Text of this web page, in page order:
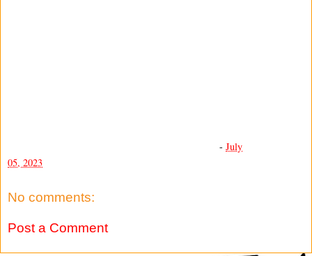
- July
05, 2023
No comments:
Post a Comment